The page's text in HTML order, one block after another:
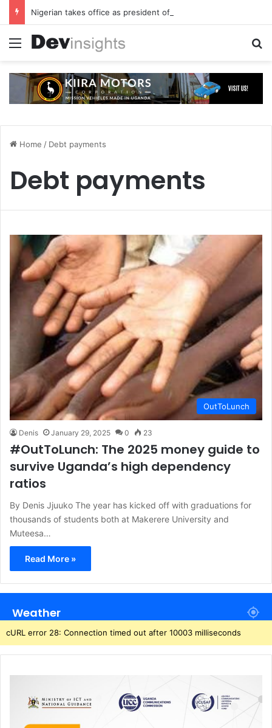
Nigerian takes office as president of Rotary International
Menu
Home / Debt payments
Debt payments
OutToLunch
Denis January 29, 2025 0 23
#OutToLunch: The 2025 money guide to
survive Uganda’s high dependency
ratios
By Denis Jjuuko The year has kicked off with graduations for
thousands of students both at Makerere University and
Muteesa…
Read More »
Weather
cURL error 28: Connection timed out after 10003 milliseconds